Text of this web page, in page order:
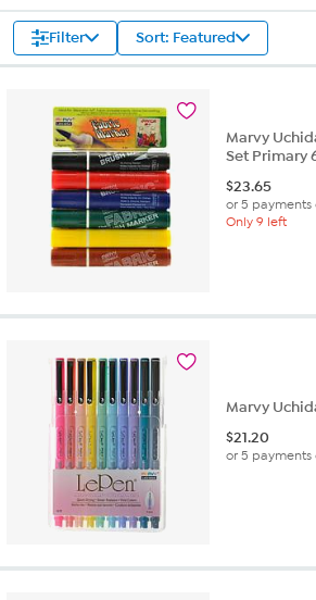
Filter Sort: Featured
Marvy
Set Primary
$23.65
or 5
Only 9 left
Marvy
$21.20
or 5